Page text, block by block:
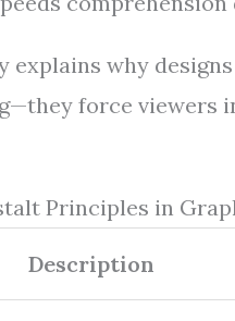
explains why
force viewers
Principles in
Description